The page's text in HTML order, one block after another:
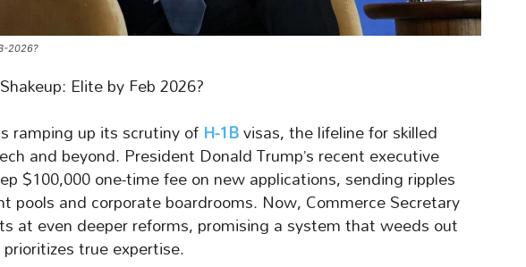
2026?
Elite by Feb 2026?
ramping up its scrutiny ofH-1Bvisas, the lifeline for skilled
and beyond. President Donald Trump’s recent executive
$100,000 one-time fee on new applications, sending ripples
pools and corporate boardrooms. Now, Commerce Secretary
at even deeper reforms, promising a system that weeds out
true expertise.